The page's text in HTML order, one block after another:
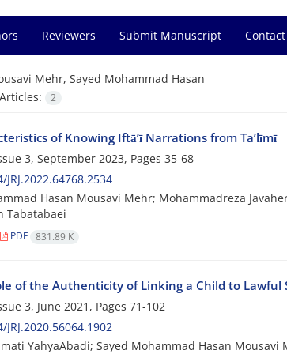
Reviewers Submit Manuscript Contact
Mehr, Sayed Mohammad Hasan
2
of Knowing Iftā’ī Narrations from Ta’līmī
3, September 2023, Pages 35-68
JRJ.2022.64768.2534
Hasan Mousavi Mehr; Mohammadreza
Tabatabaei
PDF 831.89 K
of the Authenticity of Linking a Child to Lawful
3, June 2021, Pages 71-102
JRJ.2020.56064.1902
YahyaAbadi; Sayed Mohammad Hasan Mousavi